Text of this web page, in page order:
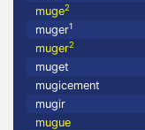
muge2
muger1
muger2
muget
mugicement
mugir
mugue